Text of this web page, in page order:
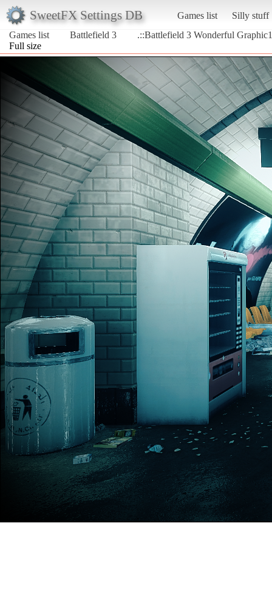
SweetFX Settings DB Games list
Silly stuff
Games list
Battlefield 3
.::Battlefield 3 Wonderful
Full size